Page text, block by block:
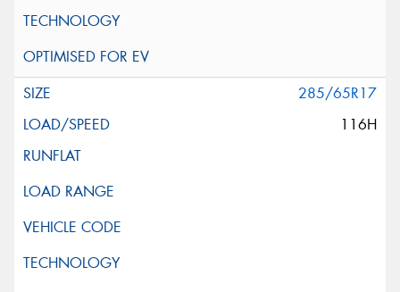
285/65R17
116H